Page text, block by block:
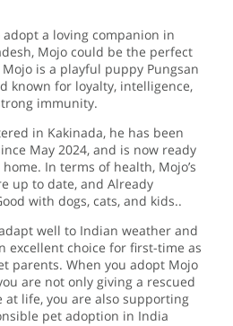
adopt a loving companion in
Mojo could be the perfect
is a playful puppy Pungsan
known for loyalty, intelligence,
immunity.
in Kakinada, he has been
May 2024, and is now ready
In terms of health, Mojo’s
up to date, and Already
with dogs, cats, and kids..
well to Indian weather and
excellent choice for first-time as
parents. When you adopt Mojo
are not only giving a rescued
at life, you are also supporting
pet adoption in India